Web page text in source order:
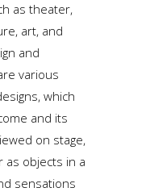
as theater,
art, and
and
various
which
and its
on stage,
as objects in a
sensations